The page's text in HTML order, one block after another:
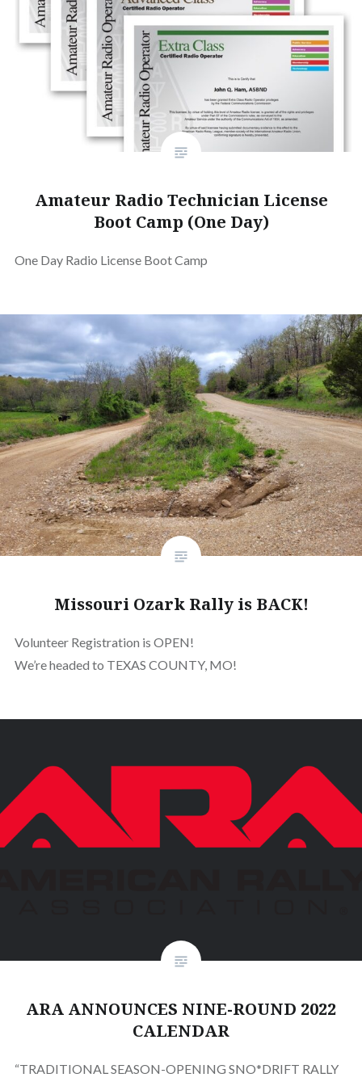
Amateur Radio Technician License
Boot Camp (One Day)
One Day Radio License Boot Camp
Missouri Ozark Rally is BACK!
Volunteer Registration is OPEN!
We’re headed to TEXAS COUNTY, MO!
ARA ANNOUNCES NINE-ROUND 2022
CALENDAR
“TRADITIONAL SEASON-OPENING SNO*DRIFT RALLY